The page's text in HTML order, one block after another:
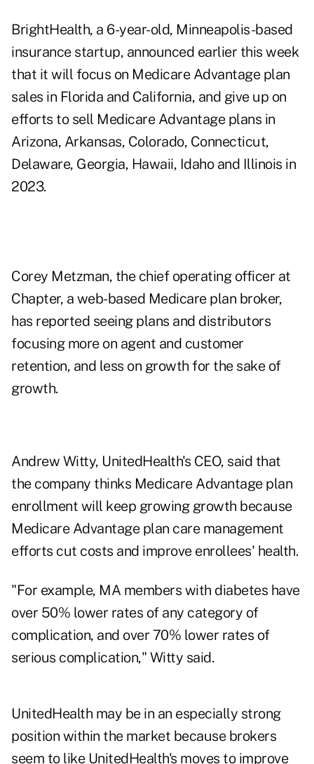
BrightHealth, a 6-year-old, Minneapolis-based
insurance startup, announced earlier this week
that it will focus on Medicare Advantage plan
sales in Florida and California, and give up on
efforts to sell Medicare Advantage plans in
Arizona, Arkansas, Colorado, Connecticut,
Delaware, Georgia, Hawaii, Idaho and Illinois in
2023.
Corey Metzman, the chief operating officer at
Chapter, a web-based Medicare plan broker,
has reported seeing plans and distributors
focusing more on agent and customer
retention, and less on growth for the sake of
growth.
Andrew Witty, UnitedHealth's CEO, said that
the company thinks Medicare Advantage plan
enrollment will keep growing growth because
Medicare Advantage plan care management
efforts cut costs and improve enrollees' health.
"For example, MA members with diabetes have
over 50% lower rates of any category of
complication, and over 70% lower rates of
serious complication," Witty said.
UnitedHealth may be in an especially strong
position within the market because brokers
seem to like UnitedHealth's moves to improve